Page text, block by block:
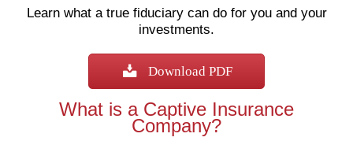
Learn what a true fiduciary can do for you and your
investments.
Download PDF
What is a Captive Insurance
Company?